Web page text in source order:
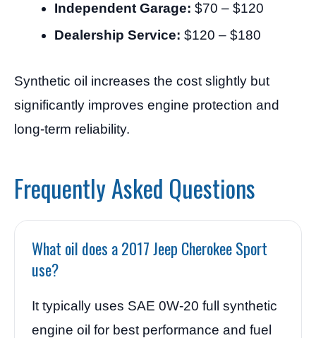
Independent Garage: $70 – $120
Dealership Service: $120 – $180
Synthetic oil increases the cost slightly but
significantly improves engine protection and
long-term reliability.
Frequently Asked Questions
What oil does a 2017 Jeep Cherokee Sport
use?
It typically uses SAE 0W-20 full synthetic
engine oil for best performance and fuel